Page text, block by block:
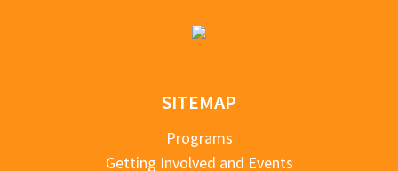
SITEMAP
Programs
Getting Involved and Events